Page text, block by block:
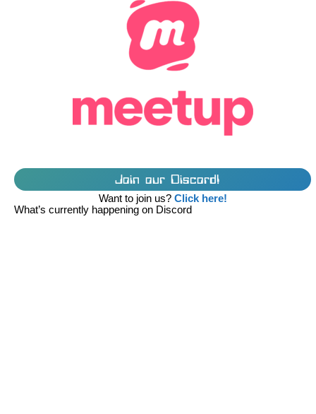
Join our Discord!
Want to join us? Click here!
What’s currently happening on Discord